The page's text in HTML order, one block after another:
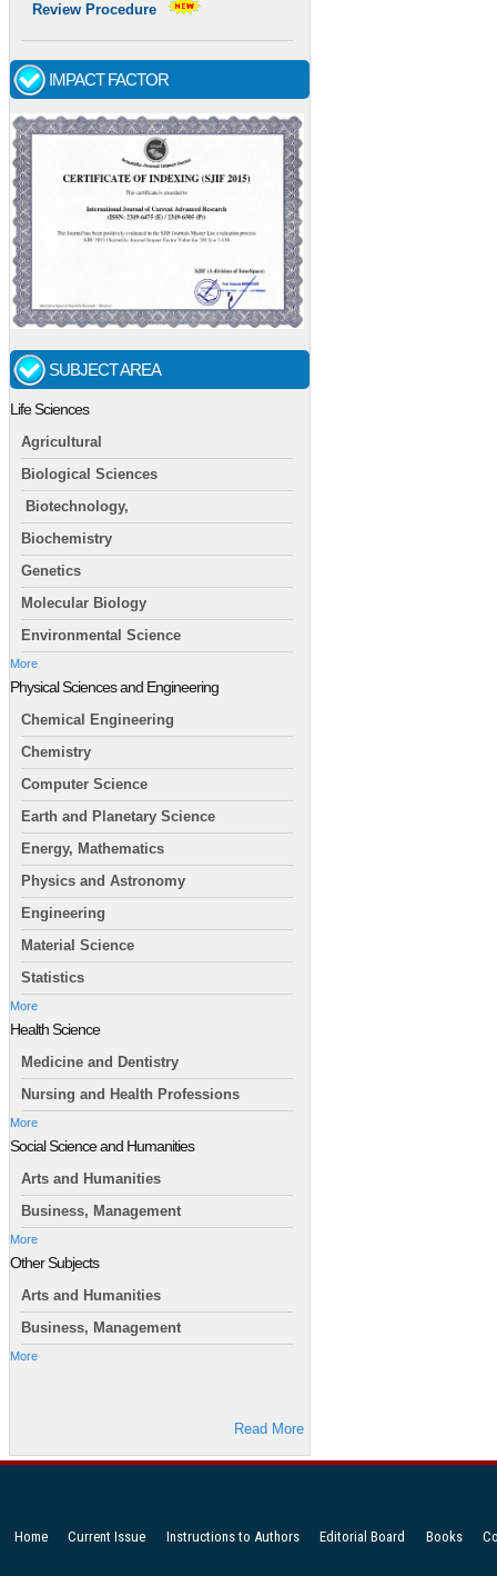
Review Procedure
IMPACT FACTOR
SUBJECT AREA
Life Sciences
Agricultural
Biological Sciences
Biotechnology,
Biochemistry
Genetics
Molecular Biology
Environmental Science
More
Physical Sciences and Engineering
Chemical Engineering
Chemistry
Computer Science
Earth and Planetary Science
Energy, Mathematics
Physics and Astronomy
Engineering
Material Science
Statistics
More
Health Science
Medicine and Dentistry
Nursing and Health Professions
More
Social Science and Humanities
Arts and Humanities
Business, Management
More
Other Subjects
Arts and Humanities
Business, Management
More
Read More
Home Current Issue Instructions to Authors Editorial Board Books